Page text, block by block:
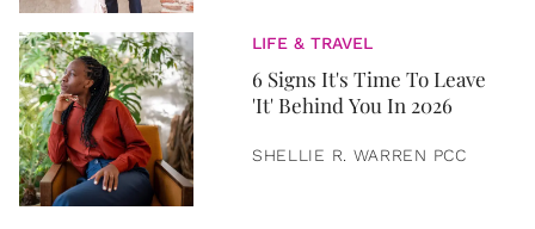
LIFE & TRAVEL
6 Signs It's Time To Leave
'It' Behind You In 2026
SHELLIE R. WARREN PCC